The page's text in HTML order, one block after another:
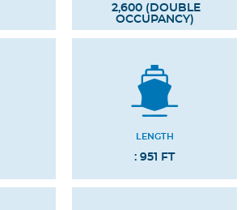
2,600 (DOUBLE
OCCUPANCY)
LENGTH
: 951 FT